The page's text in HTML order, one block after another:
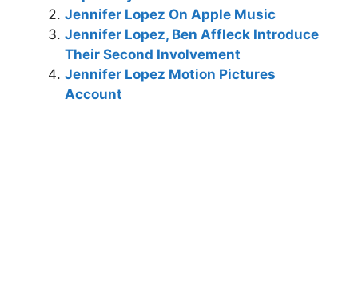
Jennifer Lopez On Apple Music
Jennifer Lopez, Ben Affleck Introduce
Their Second Involvement
Jennifer Lopez Motion Pictures
Account